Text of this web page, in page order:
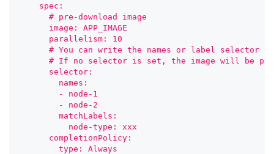
    spec:
      # pre-download image
      image: APP_IMAGE
      parallelism: 10
# You can write the names or label selector
# If no selector is set, the image will be
      selector:
        names:
        - node-1
        - node-2
        matchLabels:
          node-type: xxx
      completionPolicy:
        type: Always